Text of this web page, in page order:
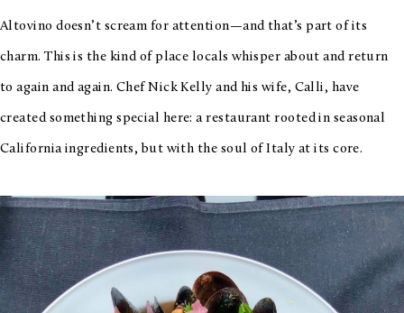
Altovino doesn’t scream for attention—and that’s part of its
charm. This is the kind of place locals whisper about and return
to again and again. Chef Nick Kelly and his wife, Calli, have
created something special here: a restaurant rooted in seasonal
California ingredients, but with the soul of Italy at its core.